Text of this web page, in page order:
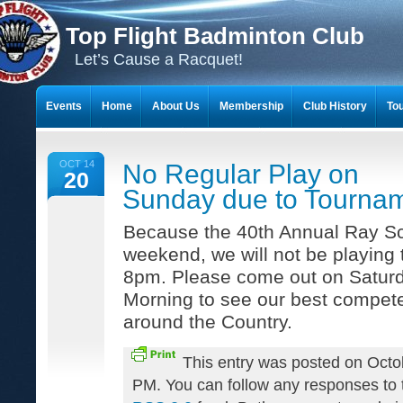
Top Flight Badminton Club
Let’s Cause a Racquet!
OCT 14
20
No Regular Play on
Sunday due to
Because the 40th Annual Ray
weekend, we will not be playing
8pm. Please come out on
Morning to see our best
around the Country.
This entry was posted on
PM. You can follow any responses
Events Home About Us Membership Club History